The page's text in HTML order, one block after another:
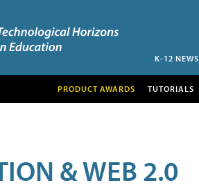
K-12 NEWS
PRODUCT AWARDS TUTORIALS
& WEB 2.0